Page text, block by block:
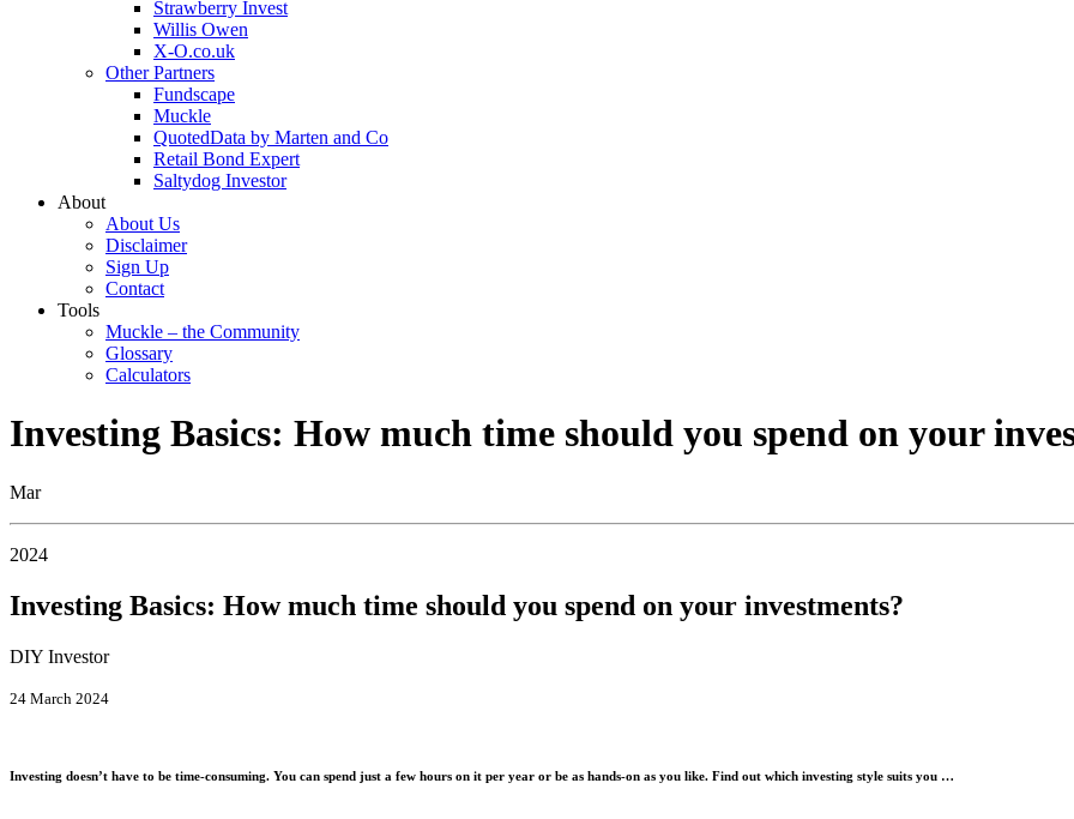
Strawberry Invest
Willis Owen
X-O.co.uk
Other Partners
Fundscape
Muckle
QuotedData by Marten and Co
Retail Bond Expert
Saltydog Investor
About
About Us
Disclaimer
Sign Up
Contact
Tools
Muckle – the Community
Glossary
Calculators
Investing Basics: How much time should you spend on your
Mar
2024
Investing Basics: How much time should you spend on your investments?
DIY Investor
24 March 2024
Investing doesn’t have to be time-consuming. You can spend just a few hours on it per year or be as hands-on as you like. Find out which investing style suits you …